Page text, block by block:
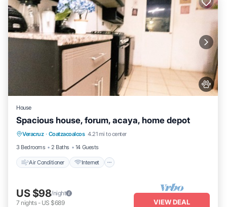
House
Spacious house, forum, acaya, home depot
Veracruz · Coatzacoalcos 4.21 mi to center
3 Bedrooms
2 Baths 14 Guests
Air Conditioner Internet
Air Conditioner Internet
Pet Friendly
Child Friendly
US $98/night
7 nights- US $689 VIEW DEAL